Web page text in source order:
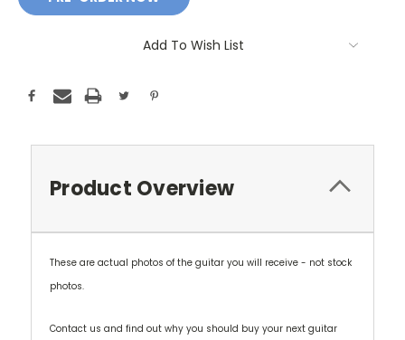
Add To Wish List
Product Overview
These are actual photos of the guitar you will receive - not stock
photos.
Contact us and find out why you should buy your next guitar